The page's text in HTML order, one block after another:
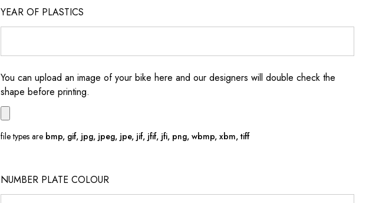
YEAR OF PLASTICS
You can upload an image of your bike here and our designers will double check the
shape before printing.
file types are bmp, gif, jpg, jpeg, jpe, jif, jfif, jfi, png, wbmp, xbm, tiff
NUMBER PLATE COLOUR